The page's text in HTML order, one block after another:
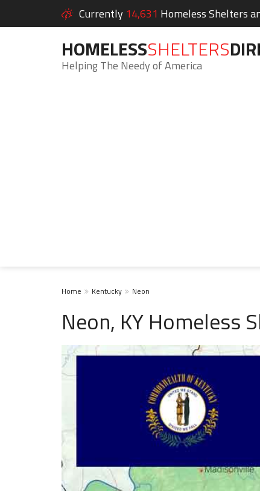
Currently 14,631 Homeless Shelters
HOMELESSSHELTERS
Helping The Needy of America
Home Kentucky Neon
Neon, KY Homeless